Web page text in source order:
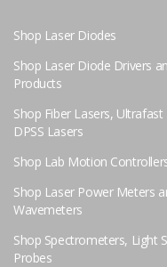
Shop Laser Diodes
Shop Laser Diode Drivers
Products
Shop Fiber Lasers,
DPSS Lasers
Shop Lab Motion
Shop Laser Power Meters
Wavemeters
Shop Spectrometers, Light
Probes